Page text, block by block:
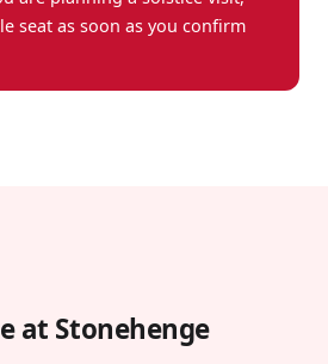
seat as soon as you confirm
at Stonehenge